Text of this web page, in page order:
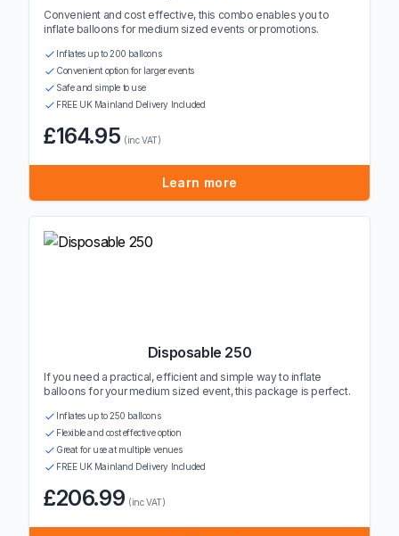
Convenient and cost effective, this combo enables you to
inflate balloons for medium sized events or promotions.
Inflates up to 200 balloons
Convenient option for larger events
Safe and simple to use
FREE UK Mainland Delivery Included
£164.95 (inc VAT)
Learn more
Disposable 250
If you need a practical, efficient and simple way to inflate
balloons for your medium sized event, this package is perfect.
Inflates up to 250 balloons
Flexible and cost effective option
Great for use at multiple venues
FREE UK Mainland Delivery Included
£206.99 (inc VAT)